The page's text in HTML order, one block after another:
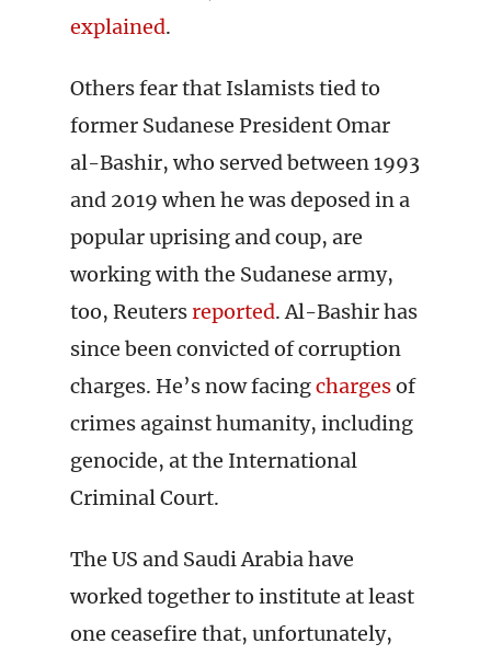
explained.
Others fear that Islamists tied to
former Sudanese President Omar
al-Bashir, who served between 1993
and 2019 when he was deposed in a
popular uprising and coup, are
working with the Sudanese army,
too, Reutersreported. Al-Bashir has
since been convicted of corruption
charges. He’s now facingchargesof
crimes against humanity, including
genocide, at the International
Criminal Court.
The US and Saudi Arabia have
worked together to institute at least
one ceasefire that, unfortunately,